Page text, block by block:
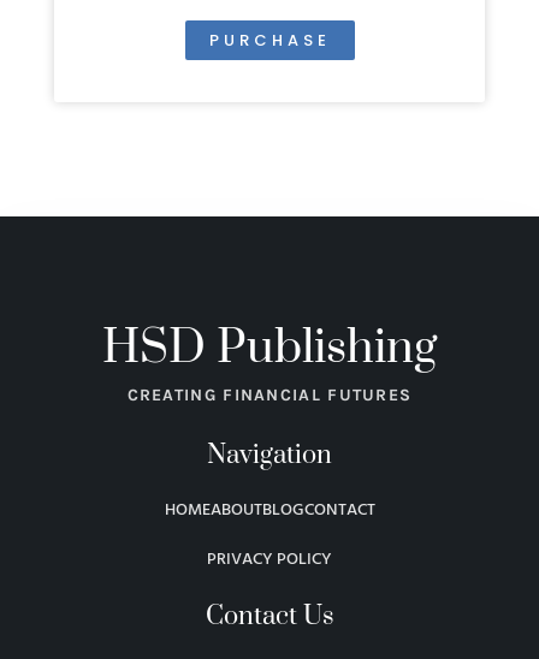
PURCHASE
HSD Publishing
CREATING FINANCIAL FUTURES
Navigation
HOMEABOUTBLOGCONTACT
PRIVACY POLICY
Contact Us